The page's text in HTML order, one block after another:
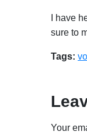
I have
sure to
Tags:
Your